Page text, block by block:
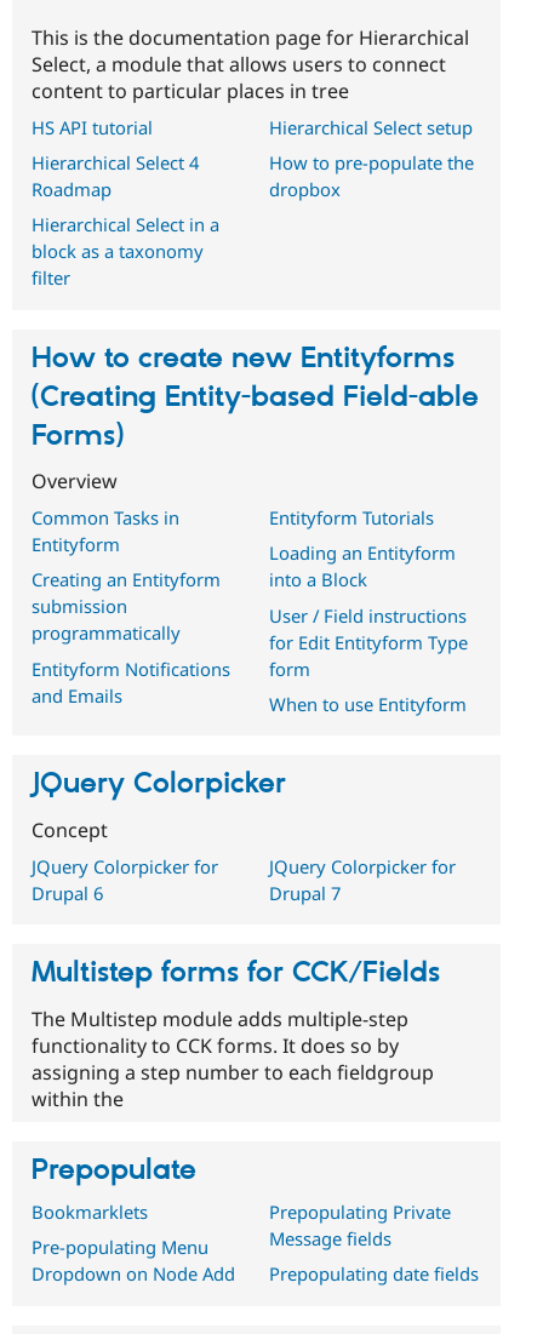
This is the documentation page for Hierarchical
Select, a module that allows users to connect
content to particular places in tree
HS API tutorial
Hierarchical Select 4
Roadmap
Hierarchical Select in a
block as a taxonomy
filter
Hierarchical Select setup
How to pre-populate the
dropbox
How to create new Entityforms
(Creating Entity-based Field-able
Forms)
Overview
Common Tasks in
Entityform
Creating an Entityform
submission
programmatically
Entityform Notifications
and Emails
Entityform Tutorials
Loading an Entityform
into a Block
User / Field instructions
for Edit Entityform Type
form
When to use Entityform
JQuery Colorpicker
Concept
JQuery Colorpicker for
Drupal 6
JQuery Colorpicker for
Drupal 7
Multistep forms for CCK/Fields
The Multistep module adds multiple-step
functionality to CCK forms. It does so by
assigning a step number to each fieldgroup
within the
Prepopulate
Bookmarklets
Pre-populating Menu
Dropdown on Node Add
Prepopulating Private
Message fields
Prepopulating date fields